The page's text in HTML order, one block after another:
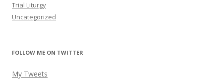
Trial Liturgy
Uncategorized
FOLLOW ME ON TWITTER
My Tweets